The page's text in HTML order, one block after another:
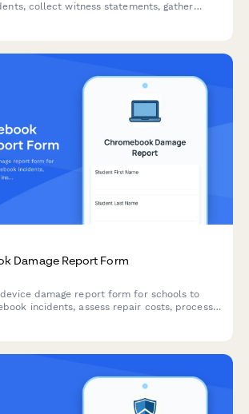
collect witness statements, gather
Damage Report Form
damage report form for schools to
incidents, assess repair costs, process